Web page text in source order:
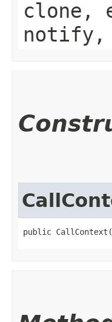
clone,
public CallContext​(